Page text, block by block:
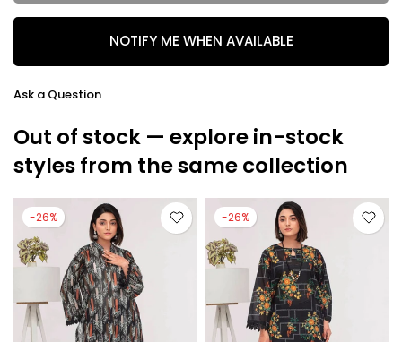
NOTIFY ME WHEN AVAILABLE
Ask a Question
Out of stock — explore in-stock
styles from the same collection
-26% -26%